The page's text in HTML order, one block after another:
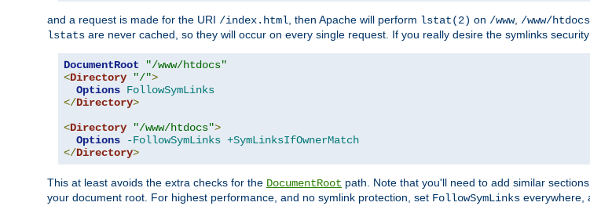
and a request is made for the URI /index.html, then Apache will perform lstat(2) on /www, /www/htdocs
lstats are never cached, so they will occur on every single request. If you really desire the symlinks
DocumentRoot
"/www/htdocs"
<Directory "/">
Options FollowSymLinks
</Directory>
<Directory "/www/htdocs">
Options
-FollowSymLinks +SymLinksIfOwnerMatch
</Directory>
This at least avoids the extra checks for the DocumentRoot path. Note that you'll need to add similar
your document root. For highest performance, and no symlink protection, set FollowSymLinks everywhere,